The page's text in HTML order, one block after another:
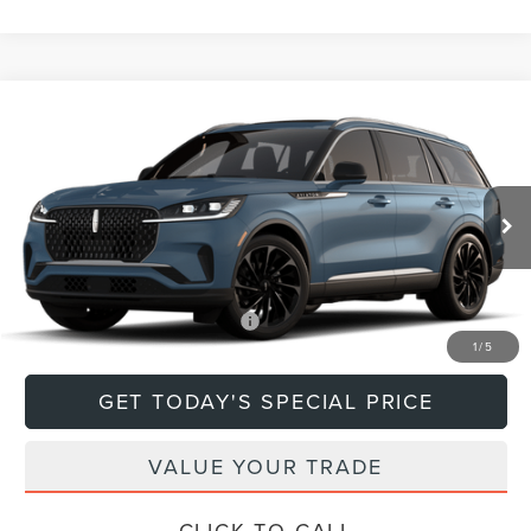
1/ 5
LINCOLN AVIATORRESERVE®
VIN:5LM5J7XCXTGL18594Model:J7X
In Transit Ext. Int.
$79,670
DEACON'S PRICE
Less
MSRP: $79,670
Add. Available Lincoln Offers: $1,000
GET TODAY'S SPECIAL PRICE
VALUE YOUR TRADE